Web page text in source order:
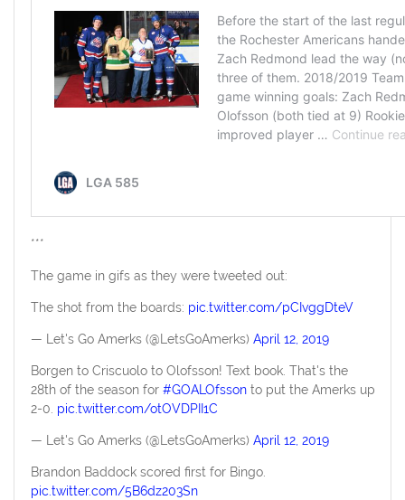
***
The game in gifs as they were tweeted out:
The shot from the boards: pic.twitter.com/pCIvggDteV
— Let's Go Amerks (@LetsGoAmerks) April 12, 2019
Borgen to Criscuolo to Olofsson! Text book. That's the
28th of the season for #GOALOfssonto put the Amerks up
2-0. pic.twitter.com/otOVDPII1C
— Let's Go Amerks (@LetsGoAmerks) April 12, 2019
Brandon Baddock scored first for Bingo.
pic.twitter.com/5B6dz203Sn